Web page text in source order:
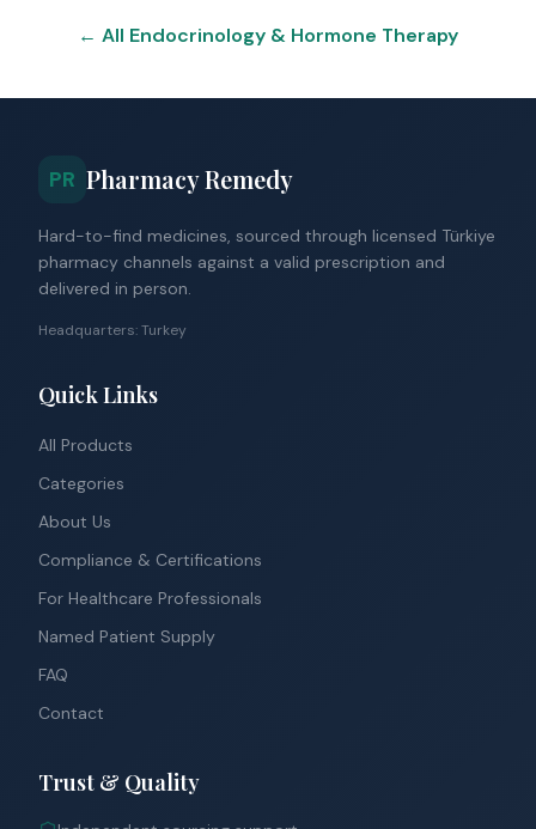
← All Endocrinology & Hormone Therapy
PR Pharmacy Remedy
Hard-to-find medicines, sourced through licensed Türkiye
pharmacy channels against a valid prescription and
delivered in person.
Headquarters: Turkey
Quick Links
All Products
Categories
About Us
Compliance & Certifications
For Healthcare Professionals
Named Patient Supply
FAQ
Contact
Trust & Quality